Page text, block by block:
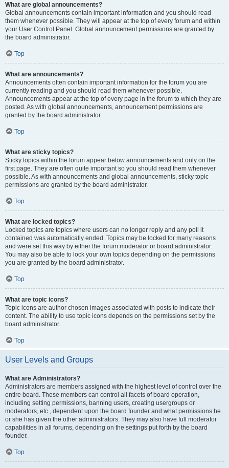
What are global announcements?
Global announcements contain important information and you should read
them whenever possible. They will appear at the top of every forum and within
your User Control Panel. Global announcement permissions are granted by
the board administrator.
Top
What are announcements?
Announcements often contain important information for the forum you are
currently reading and you should read them whenever possible.
Announcements appear at the top of every page in the forum to which they are
posted. As with global announcements, announcement permissions are
granted by the board administrator.
Top
What are sticky topics?
Sticky topics within the forum appear below announcements and only on the
first page. They are often quite important so you should read them whenever
possible. As with announcements and global announcements, sticky topic
permissions are granted by the board administrator.
Top
What are locked topics?
Locked topics are topics where users can no longer reply and any poll it
contained was automatically ended. Topics may be locked for many reasons
and were set this way by either the forum moderator or board administrator.
You may also be able to lock your own topics depending on the permissions
you are granted by the board administrator.
Top
What are topic icons?
Topic icons are author chosen images associated with posts to indicate their
content. The ability to use topic icons depends on the permissions set by the
board administrator.
Top
User Levels and Groups
What are Administrators?
Administrators are members assigned with the highest level of control over the
entire board. These members can control all facets of board operation,
including setting permissions, banning users, creating usergroups or
moderators, etc., dependent upon the board founder and what permissions he
or she has given the other administrators. They may also have full moderator
capabilities in all forums, depending on the settings put forth by the board
founder.
Top